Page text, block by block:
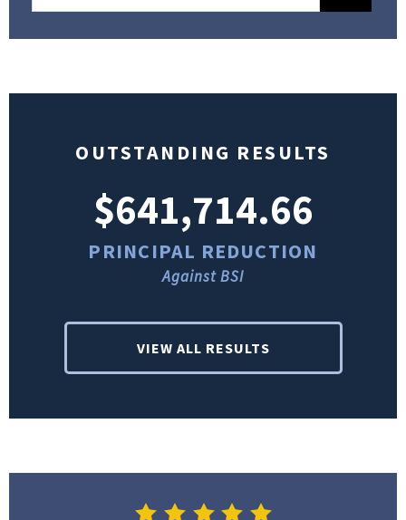
OUTSTANDING RESULTS
$641,714.66
PRINCIPAL REDUCTION
Against BSI
VIEW ALL RESULTS